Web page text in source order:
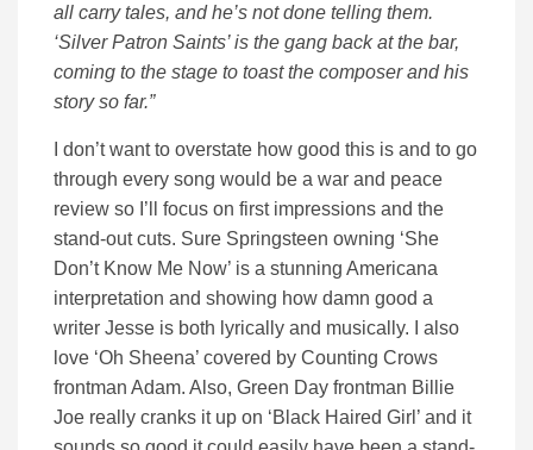
all carry tales, and he’s not done telling them.
‘Silver Patron Saints’ is the gang back at the bar,
coming to the stage to toast the composer and his
story so far.”
I don’t want to overstate how good this is and to go
through every song would be a war and peace
review so I’ll focus on first impressions and the
stand-out cuts. Sure Springsteen owning ‘She
Don’t Know Me Now’ is a stunning Americana
interpretation and showing how damn good a
writer Jesse is both lyrically and musically. I also
love ‘Oh Sheena’ covered by Counting Crows
frontman Adam. Also, Green Day frontman Billie
Joe really cranks it up on ‘Black Haired Girl’ and it